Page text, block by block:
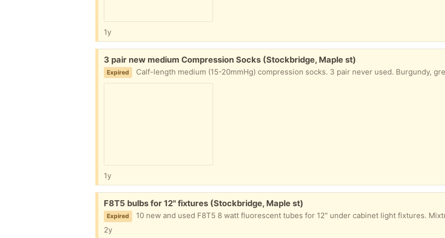
1y
Free:
3 pair new medium Compression Socks (Stockbridge, Maple st)
Expired Calf-length medium (15-20mmHg) compression socks. 3 pair never used. Burgundy,
1y
Free:
F8T5 bulbs for 12" fixtures (Stockbridge, Maple st)
Expired
10 new and used F8T5 8 watt fluorescent tubes for 12" under cabinet light fixtures. Mixture
2y